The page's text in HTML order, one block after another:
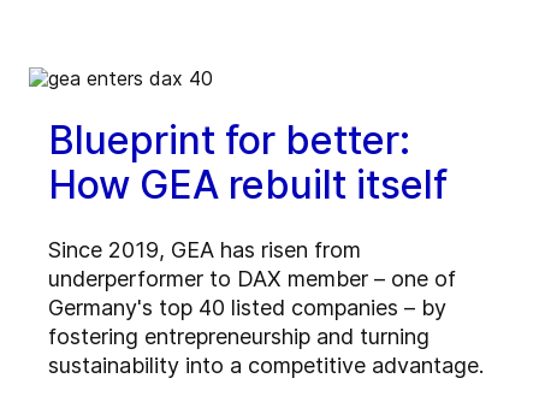
Blueprint for better:
How GEA rebuilt itself
Since 2019, GEA has risen from
underperformer to DAX member – one of
Germany's top 40 listed companies – by
fostering entrepreneurship and turning
sustainability into a competitive advantage.